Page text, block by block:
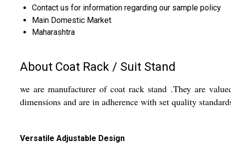
Contact us for information regarding our sample policy
Main Domestic Market
Maharashtra
About Coat Rack / Suit Stand
we are manufacturer of coat rack stand .They are
dimensions and are in adherence with set quality
Versatile Adjustable Design